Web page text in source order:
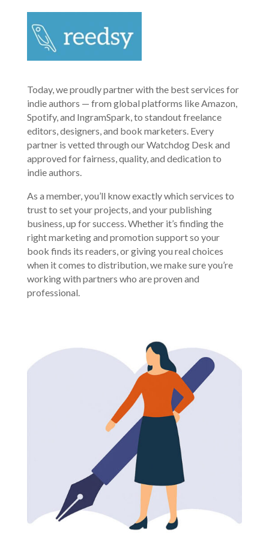
Today, we proudly partner with the best services for
indie authors — from global platforms like Amazon,
Spotify, and IngramSpark, to standout freelance
editors, designers, and book marketers. Every
partner is vetted through our Watchdog Desk and
approved for fairness, quality, and dedication to
indie authors.
As a member, you’ll know exactly which services to
trust to set your projects, and your publishing
business, up for success. Whether it’s finding the
right marketing and promotion support so your
book finds its readers, or giving you real choices
when it comes to distribution, we make sure you’re
working with partners who are proven and
professional.